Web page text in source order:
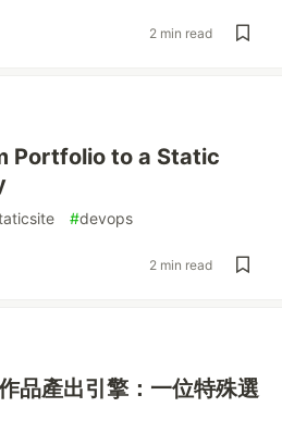
2 min read
Portfolio to a Static
#devops
2 min read
品產出引擎：一位特殊選